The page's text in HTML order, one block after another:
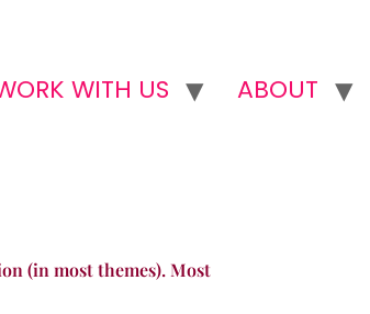
WITH US ABOUT
(in most themes). Most